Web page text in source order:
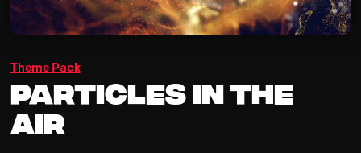
Theme Pack
Particles In The
Air